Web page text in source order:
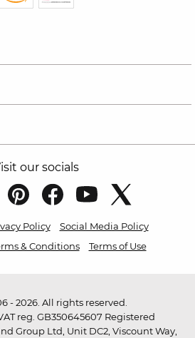
our socials
Policy
Social Media Policy
& Conditions Terms of Use
- 2026. All rights reserved.
reg. GB350645607 Registered
Group Ltd, Unit DC2, Viscount Way,